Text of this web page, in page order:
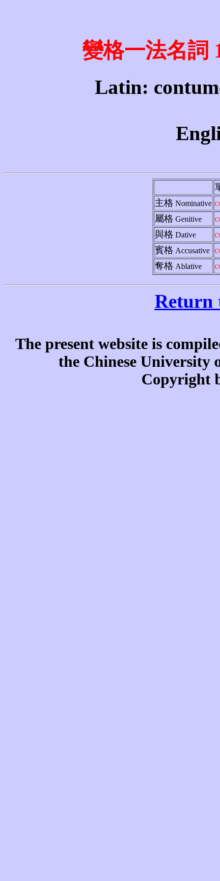
變格一法名詞
Latin:
主格 Nominative
屬格 Genitive
與格 Dative
賓格 Accusative
奪格 Ablative
Return
The present website is
the Chinese University
Copyright